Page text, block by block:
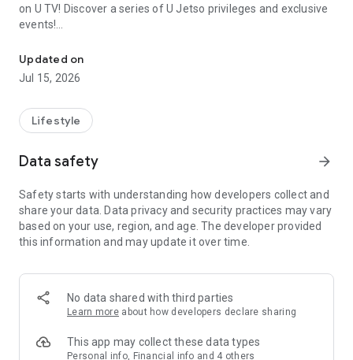
on U TV! Discover a series of U Jetso privileges and exclusive
events!
【Hong Kong Residents' Hub】
U Jetso – A one-stop shop for gifts, discounts, rewards,
receive a welcome bonus of 150 U Fun points for exciting
rewards!
Member Exclusive Activities – Enjoy exclusive free offers and
members and U Creators. Rewards include theme park
tickets, hotel buffets and staycations, supermarket vouchers,
and much more!
Anywhere】
*U GO* Best Places — Instantly access information on popular
and gather real user experiences and sharing. Refer to the "U
GO Must-Visit List" to lock in must-do recommendations, save
Updated on
Jul 15, 2026
Lifestyle
Data safety arrow_forward
Safety starts with understanding how developers collect and
share your data. Data privacy and security practices may vary
based on your use, region, and age. The developer provided
this information and may update it over time.
No data shared with third parties
Learn more about how developers declare sharing
This app may collect these data types
Personal info, Financial info and 4 others